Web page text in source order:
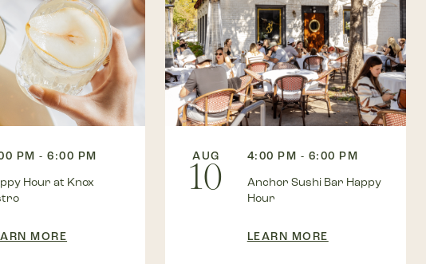
PM - 6:00 PM
Hour at Knox
MORE
AUG
10
4:00 PM - 6:00 PM
Anchor Sushi Bar Happy
Hour
LEARN MORE